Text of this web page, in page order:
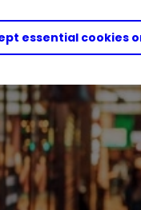
essential cookies